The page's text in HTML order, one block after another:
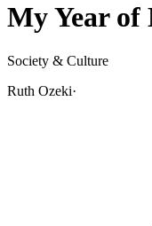
My Year of
Society & Culture
Ruth Ozeki·